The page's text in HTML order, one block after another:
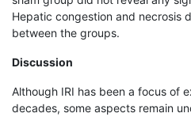
Hepatic congestion and necrosis
between the groups.
Discussion
Although IRI has been a focus of
decades, some aspects remain